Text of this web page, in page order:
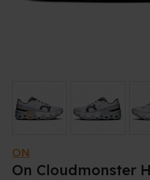
ON
On Cloudmonster